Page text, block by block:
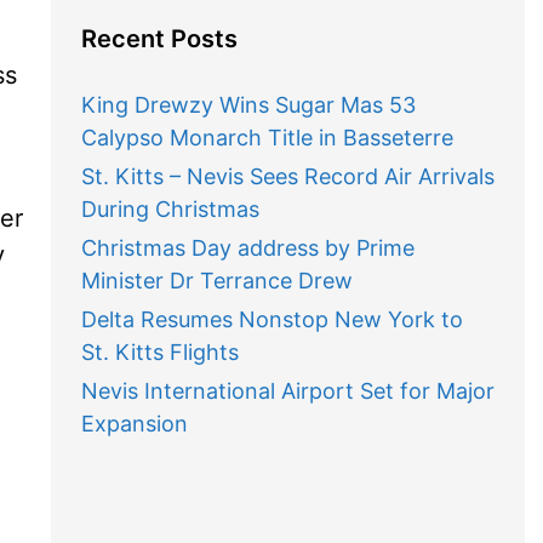
Recent Posts
King Drewzy Wins Sugar Mas 53
Calypso Monarch Title in Basseterre
St. Kitts – Nevis Sees Record Air Arrivals
During Christmas
Christmas Day address by Prime
Minister Dr Terrance Drew
Delta Resumes Nonstop New York to
St. Kitts Flights
Nevis International Airport Set for Major
Expansion